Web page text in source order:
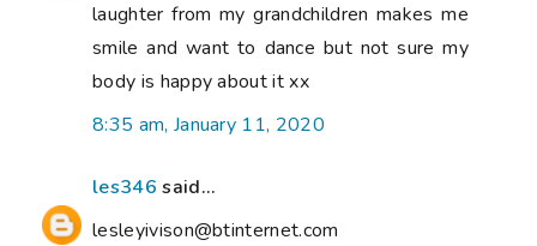
laughter from my grandchildren makes me
smile and want to dance but not sure my
body is happy about it xx
8:35 am, January 11, 2020
les346 said...
lesleyivison@btinternet.com